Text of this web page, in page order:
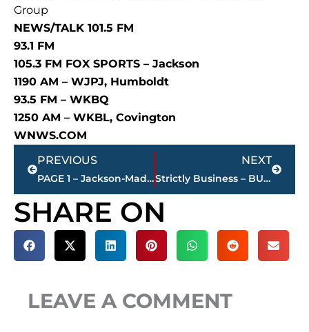
Group
NEWS/TALK 101.5 FM
93.1 FM
105.3 FM FOX SPORTS – Jackson
1190 AM – WJPJ, Humboldt
93.5 FM – WKBQ
1250 AM – WKBL, Covington
WNWS.COM
Prev
PREVIOUS
PAGE 1 – Jackson-Madison County property transfers – sponsored by FIRSTBANK
NEXT
Strictly Business – BUCHANAN REALTY GROUP highlights this week’s activity
Next
SHARE ON
LEAVE A COMMENT